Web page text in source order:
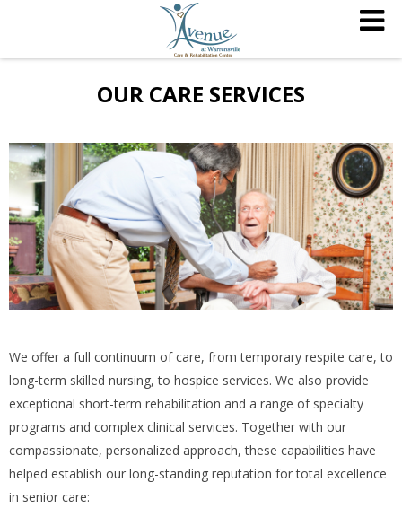
OUR CARE SERVICES
We offer a full continuum of care, from temporary respite care, to
long-term skilled nursing, to hospice services. We also provide
exceptional short-term rehabilitation and a range of specialty
programs and complex clinical services. Together with our
compassionate, personalized approach, these capabilities have
helped establish our long-standing reputation for total excellence
in senior care: